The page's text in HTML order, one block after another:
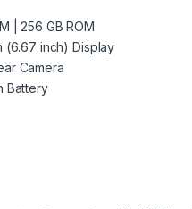
| 256 GB ROM
(6.67 inch) Display
Camera
Battery